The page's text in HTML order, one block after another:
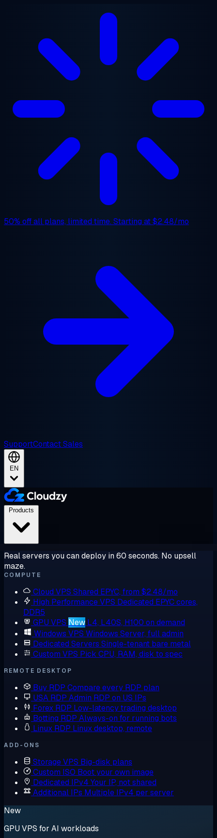
50% offall plans, limited time. Starting at$2.48/mo
SupportContact Sales
EN
Real servers you can deploy in 60 seconds. No upsell
maze.
COMPUTE
Cloud VPS Shared EPYC, from $2.48/mo
High Performance VPS Dedicated EPYC cores,
DDR5
GPU VPS New L4, L40S, H100 on demand
Windows VPS Windows Server, full admin
Dedicated Servers Single-tenant bare metal
Custom VPS Pick CPU, RAM, disk to spec
REMOTE DESKTOP
Buy RDP Compare every RDP plan
USA RDP Admin RDP on US IPs
Forex RDP Low-latency trading desktop
Botting RDP Always-on for running bots
Linux RDP Linux desktop, remote
ADD-ONS
Storage VPS Big-disk plans
Custom ISO Boot your own image
Dedicated IPv4 Your IP, not shared
Additional IPs Multiple IPv4 per server
New
GPU VPS for AI workloads